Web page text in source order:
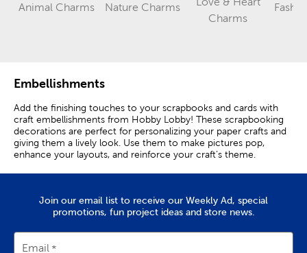
Animal Charms
Category
Nature Charms
Category
CharmsCategory
Embellishments
Add the finishing touches to your scrapbooks and cards with
craft embellishments from Hobby Lobby! These scrapbooking
decorations are perfect for personalizing your paper crafts and
giving them a lively look. Use them to make pictures pop,
enhance your layouts, and reinforce your craft’s theme.
Fun Scrapbook Decorations
Scrapbooking embellishments are decorations that allow you to
elevate your project’s character and visual interest. They are
crafts.
Join our email list to receive our Weekly Ad, special
promotions, fun project ideas and store news.
Email